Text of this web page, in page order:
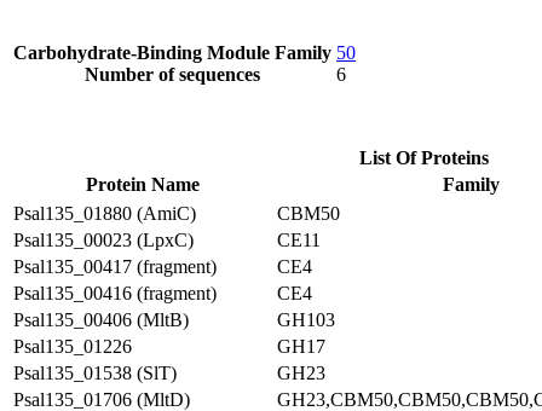
Carbohydrate-Binding Module Family
Number of sequences
50
6
List Of Proteins
Protein Name
Family
Psal135_01880 (AmiC)
CBM50
Psal135_00023 (LpxC)
CE11
Psal135_00417 (fragment)
CE4
Psal135_00416 (fragment)
CE4
Psal135_00406 (MltB)
GH103
Psal135_01226
GH17
Psal135_01538 (SlT)
GH23
Psal135_01706 (MltD)